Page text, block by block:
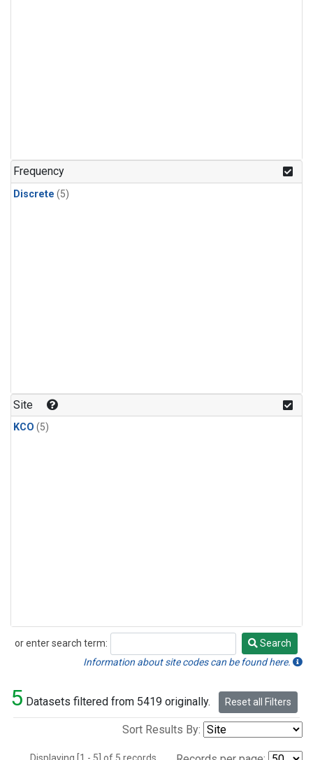
Frequency
Discrete (5)
Site
KCO (5)
or enter search term:
Search
Search
Information about site codes can be found here.
5 Datasets filtered from 5419 originally. Reset all Filters
Sort Results By: